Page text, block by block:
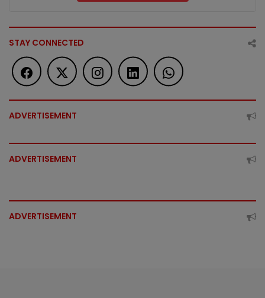
STAY CONNECTED
ADVERTISEMENT
ADVERTISEMENT
ADVERTISEMENT